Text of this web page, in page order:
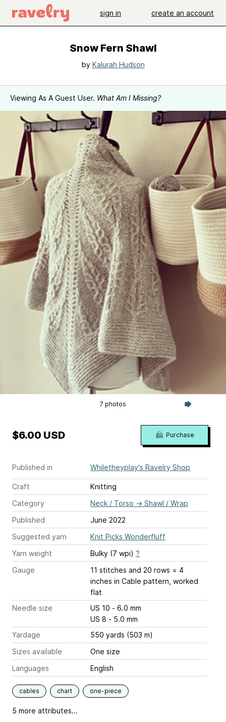
sign in create an account
Snow Fern Shawl
by Kalurah Hudson
Viewing As A Guest User. What Am I Missing?
7 photos
Published in Whiletheyplay's Ravelry Shop
Craft
Knitting
Category
Neck / Torso → Shawl / Wrap
Published
June 2022
Suggested yarn
Knit Picks Wonderfluff
Yarn weight
Bulky (7 wpi) ?
Gauge
11 stitches and 20 rows = 4
inches in Cable pattern, worked
flat
Needle size
US 10 - 6.0 mm
US 8 - 5.0 mm
Yardage
550 yards (503 m)
Sizes available
One size
Languages
English
cables chart one-piece
5 more attributes...
$6.00 USD Purchase